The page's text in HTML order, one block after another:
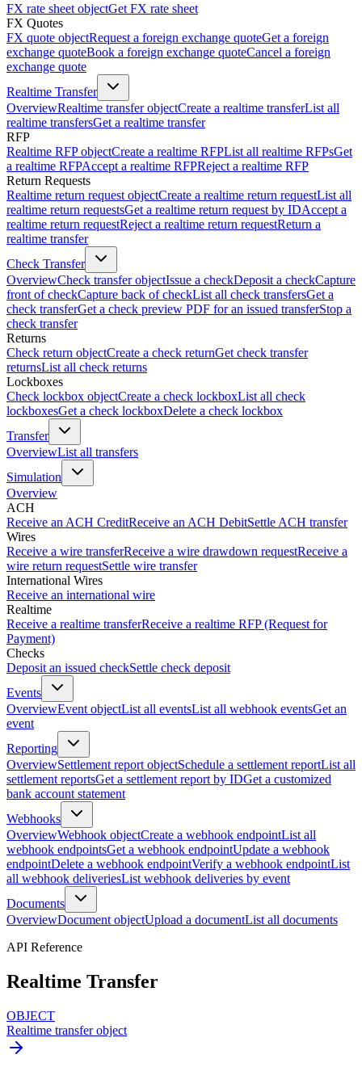
FX rate sheet objectGet FX rate sheet
FX Quotes
FX quote objectRequest a foreign exchange quoteGet a foreign
exchange quoteBook a foreign exchange quoteCancel a foreign
exchange quote
Realtime Transfer
OverviewRealtime transfer objectCreate a realtime transferList all
realtime transfersGet a realtime transfer
RFP
Realtime RFP objectCreate a realtime RFPList all realtime RFPsGet
a realtime RFPAccept a realtime RFPReject a realtime RFP
Return Requests
Realtime return request objectCreate a realtime return requestList all
realtime return requestsGet a realtime return request by IDAccept a
realtime return requestReject a realtime return requestReturn a
realtime transfer
Check Transfer
OverviewCheck transfer objectIssue a checkDeposit a checkCapture
front of checkCapture back of checkList all check transfersGet a
check transferGet a check preview PDF for an issued transferStop a
check transfer
Returns
Check return objectCreate a check returnGet check transfer
returnsList all check returns
Lockboxes
Check lockbox objectCreate a check lockboxList all check
lockboxesGet a check lockboxDelete a check lockbox
Transfer
OverviewList all transfers
Simulation
Overview
ACH
Receive an ACH CreditReceive an ACH DebitSettle ACH transfer
Wires
Receive a wire transferReceive a wire drawdown requestReceive a
wire return requestSettle wire transfer
International Wires
Receive an international wire
Realtime
Receive a realtime transferReceive a realtime RFP (Request for
Payment)
Checks
Deposit an issued checkSettle check deposit
Events
OverviewEvent objectList all eventsList all webhook eventsGet an
event
Reporting
OverviewSettlement report objectSchedule a settlement reportList all
settlement reportsGet a settlement report by IDGet a customized
bank account statement
Webhooks
OverviewWebhook objectCreate a webhook endpointList all
webhook endpointsGet a webhook endpointUpdate a webhook
endpointDelete a webhook endpointVerify a webhook endpointList
all webhook deliveriesList webhook deliveries by event
Documents
OverviewDocument objectUpload a documentList all documents
API Reference
Realtime Transfer
OBJECT
Realtime transfer object